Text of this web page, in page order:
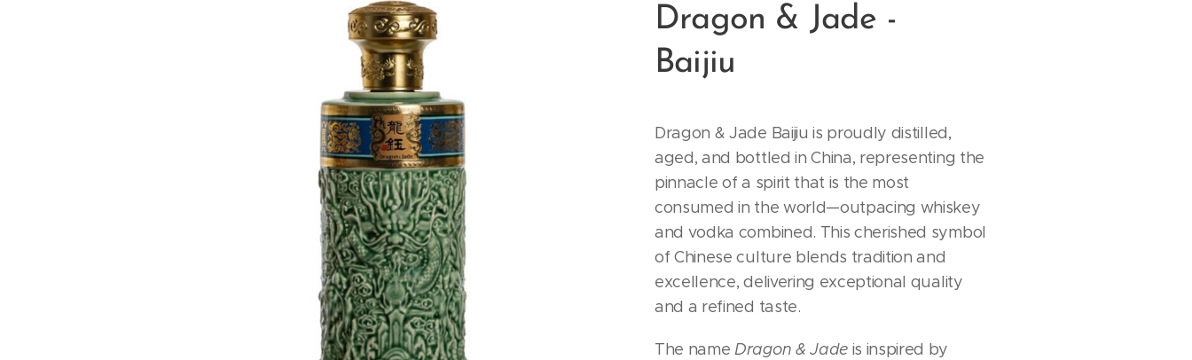
Dragon & Jade -
Baijiu
Dragon & Jade Baijiu is proudly distilled,
aged, and bottled in China, representing the
pinnacle of a spirit that is the most
consumed in the world—outpacing whiskey
and vodka combined. This cherished symbol
of Chinese culture blends tradition and
excellence, delivering exceptional quality
and a refined taste.
The nameDragon & Jadeis inspired by